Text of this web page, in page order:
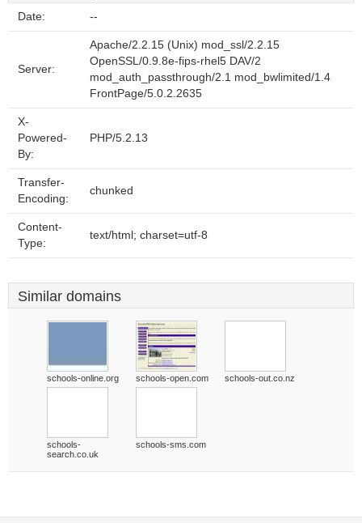
Date: --
Server:
Apache/2.2.15 (Unix) mod_ssl/2.2.15
OpenSSL/0.9.8e-fips-rhel5 DAV/2
mod_auth_passthrough/2.1 mod_bwlimited/1.4
FrontPage/5.0.2.2635
X-
Powered-
By:
PHP/5.2.13
Transfer-
Encoding:
chunked
Content-
Type:
text/html; charset=utf-8
Similar domains
schools-online.org schools-open.com schools-out.co.nz
schools-
search.co.uk
schools-sms.com